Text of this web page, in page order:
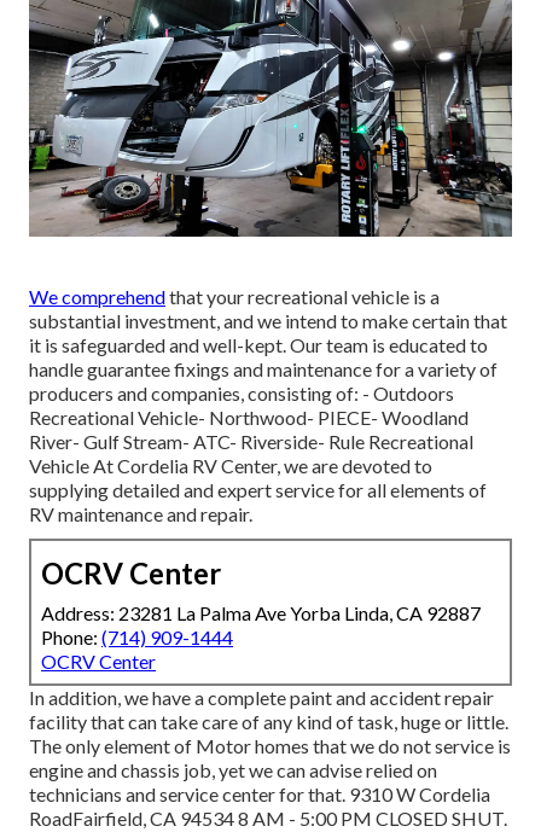
We comprehendthat your recreational vehicle is a
substantial investment, and we intend to make certain that
it is safeguarded and well-kept. Our team is educated to
handle guarantee fixings and maintenance for a variety of
producers and companies, consisting of: - Outdoors
Recreational Vehicle- Northwood- PIECE- Woodland
River- Gulf Stream- ATC- Riverside- Rule Recreational
Vehicle At Cordelia RV Center, we are devoted to
supplying detailed and expert service for all elements of
RV maintenance and repair.
OCRV Center
Address: 23281 La Palma Ave Yorba Linda, CA 92887
Phone: (714) 909-1444
OCRV Center
In addition, we have a complete paint and accident repair
facility that can take care of any kind of task, huge or little.
The only element of Motor homes that we do not service is
engine and chassis job, yet we can advise relied on
technicians and service center for that. 9310 W Cordelia
RoadFairfield, CA 94534 8 AM - 5:00 PM CLOSED SHUT.